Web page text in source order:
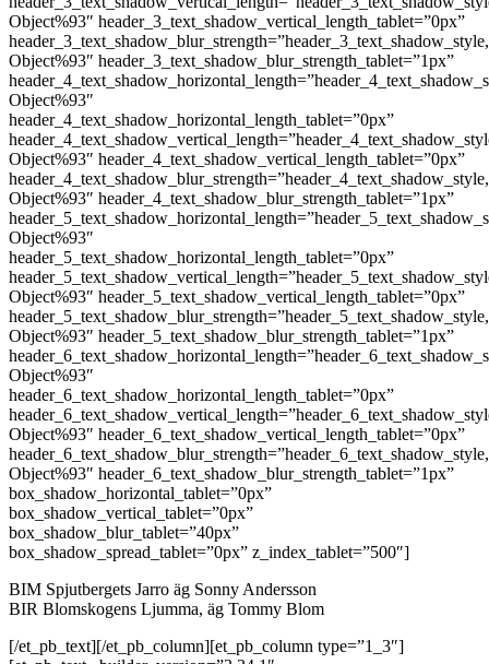
Object%93″ header_3_text_shadow_vertical_length_tablet=”0px”
Object%93″ header_3_text_shadow_blur_strength_tablet=”1px”
Object%93″
header_4_text_shadow_horizontal_length_tablet=”0px”
Object%93″ header_4_text_shadow_vertical_length_tablet=”0px”
Object%93″ header_4_text_shadow_blur_strength_tablet=”1px”
Object%93″
header_5_text_shadow_horizontal_length_tablet=”0px”
Object%93″ header_5_text_shadow_vertical_length_tablet=”0px”
Object%93″ header_5_text_shadow_blur_strength_tablet=”1px”
Object%93″
header_6_text_shadow_horizontal_length_tablet=”0px”
Object%93″ header_6_text_shadow_vertical_length_tablet=”0px”
Object%93″ header_6_text_shadow_blur_strength_tablet=”1px”
box_shadow_horizontal_tablet=”0px”
box_shadow_vertical_tablet=”0px”
box_shadow_blur_tablet=”40px”
box_shadow_spread_tablet=”0px” z_index_tablet=”500″]
BIM Spjutbergets Jarro äg Sonny Andersson
BIR Blomskogens Ljumma, äg Tommy Blom
[/et_pb_text][/et_pb_column][et_pb_column type=”1_3″]